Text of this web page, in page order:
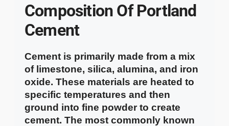
Composition Of Portland
Cement
Cement is primarily made from a mix
of limestone, silica, alumina, and iron
oxide. These materials are heated to
specific temperatures and then
ground into fine powder to create
cement. The most commonly known